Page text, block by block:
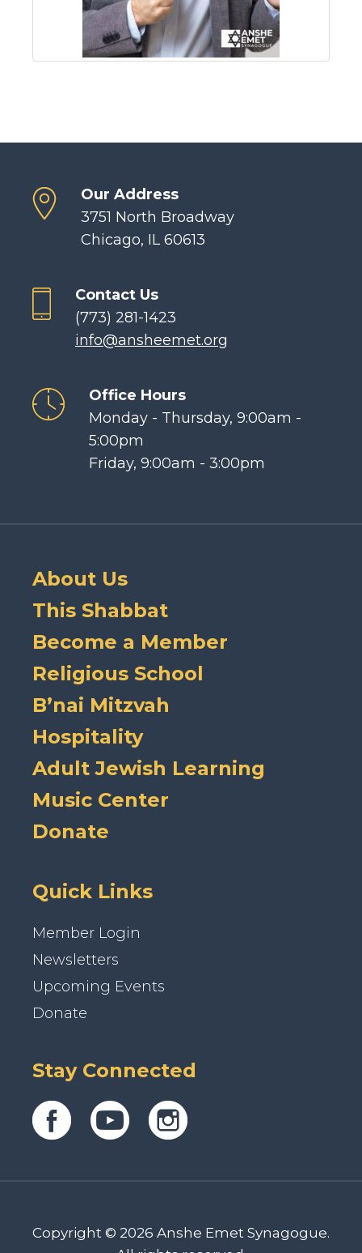
Our Address
3751 North Broadway
Chicago, IL 60613
Contact Us
(773) 281-1423
info@ansheemet.org
Office Hours
Monday - Thursday, 9:00am -
5:00pm
Friday, 9:00am - 3:00pm
About Us
This Shabbat
Become a Member
Religious School
B’nai Mitzvah
Hospitality
Adult Jewish Learning
Music Center
Donate
Quick Links
Member Login
Newsletters
Upcoming Events
Donate
Stay Connected
Copyright © 2026 Anshe Emet Synagogue.